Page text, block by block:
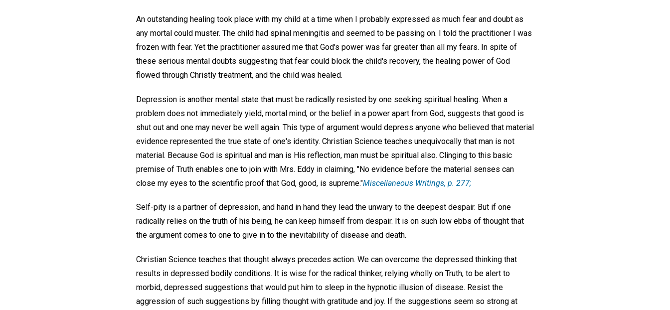
An outstanding healing took place with my child at a time when I probably expressed as much fear and doubt as
any mortal could muster. The child had spinal meningitis and seemed to be passing on. I told the practitioner I was
frozen with fear. Yet the practitioner assured me that God's power was far greater than all my fears. In spite of
these serious mental doubts suggesting that fear could block the child's recovery, the healing power of God
flowed through Christly treatment, and the child was healed.
Depression is another mental state that must be radically resisted by one seeking spiritual healing. When a
problem does not immediately yield, mortal mind, or the belief in a power apart from God, suggests that good is
shut out and one may never be well again. This type of argument would depress anyone who believed that material
evidence represented the true state of one's identity. Christian Science teaches unequivocally that man is not
material. Because God is spiritual and man is His reflection, man must be spiritual also. Clinging to this basic
premise of Truth enables one to join with Mrs. Eddy in claiming, "No evidence before the material senses can
close my eyes to the scientific proof that God, good, is supreme."Miscellaneous Writings, p. 277;
Self-pity is a partner of depression, and hand in hand they lead the unwary to the deepest despair. But if one
radically relies on the truth of his being, he can keep himself from despair. It is on such low ebbs of thought that
the argument comes to one to give in to the inevitability of disease and death.
Christian Science teaches that thought always precedes action. We can overcome the depressed thinking that
results in depressed bodily conditions. It is wise for the radical thinker, relying wholly on Truth, to be alert to
morbid, depressed suggestions that would put him to sleep in the hypnotic illusion of disease. Resist the
aggression of such suggestions by filling thought with gratitude and joy. If the suggestions seem so strong at